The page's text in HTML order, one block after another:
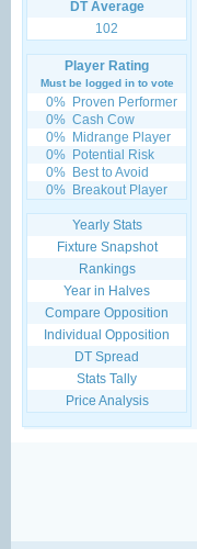
DT Average
102
Player Rating
Must be logged in to vote
0% Proven Performer
0% Cash Cow
0% Midrange Player
0% Potential Risk
0% Best to Avoid
0% Breakout Player
Yearly Stats
Fixture Snapshot
Rankings
Year in Halves
Compare Opposition
Individual Opposition
DT Spread
Stats Tally
Price Analysis